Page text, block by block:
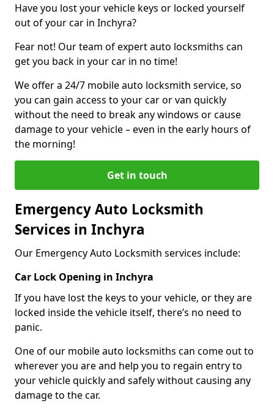
Have you lost your vehicle keys or locked yourself
out of your car in Inchyra?
Fear not! Our team of expert auto locksmiths can
get you back in your car in no time!
We offer a 24/7 mobile auto locksmith service, so
you can gain access to your car or van quickly
without the need to break any windows or cause
damage to your vehicle – even in the early hours of
the morning!
Get in touch
Emergency Auto Locksmith
Services in Inchyra
Our Emergency Auto Locksmith services include:
Car Lock Opening in Inchyra
If you have lost the keys to your vehicle, or they are
locked inside the vehicle itself, there’s no need to
panic.
One of our mobile auto locksmiths can come out to
wherever you are and help you to regain entry to
your vehicle quickly and safely without causing any
damage to the car.